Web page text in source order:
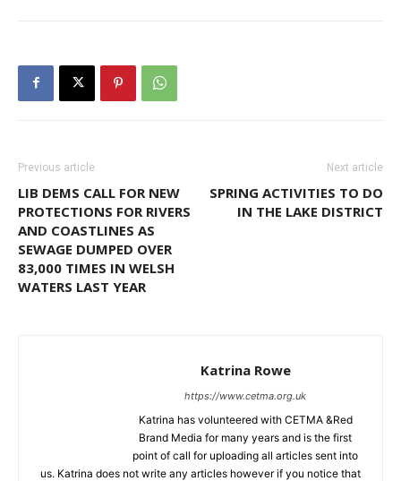
Previous article
LIB DEMS CALL FOR NEW
PROTECTIONS FOR RIVERS
AND COASTLINES AS
SEWAGE DUMPED OVER
83,000 TIMES IN WELSH
WATERS LAST YEAR
Next article
SPRING ACTIVITIES TO DO
IN THE LAKE DISTRICT
Katrina Rowe
https://www.cetma.org.uk
Katrina has volunteered with CETMA &Red
Brand Media for many years and is the first
point of call for uploading all articles sent into
us. Katrina does not write any articles however if you notice that